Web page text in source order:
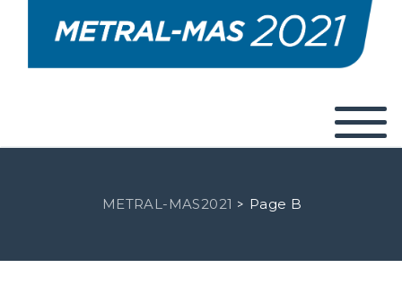
METRAL-MAS2021 > Page B